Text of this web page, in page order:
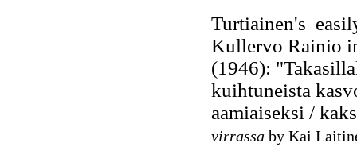
Turtiainen's
Kullervo Rainio
(1946):
kuihtuneista
aamiaiseksi /
virrassaby Kai